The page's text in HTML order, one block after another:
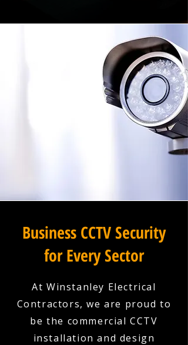
Business CCTV Security
for Every Sector
At Winstanley Electrical
Contractors, we are proud to
be the commercial CCTV
installation and design